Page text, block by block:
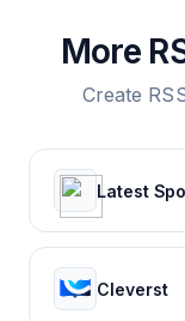
More
Create
Cleverst